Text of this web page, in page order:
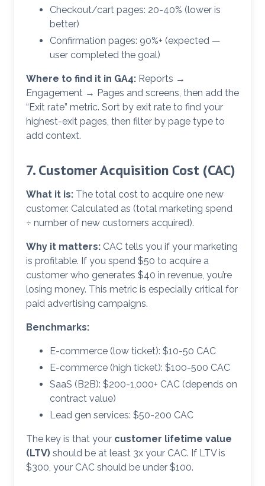
Checkout/cart pages: 20-40% (lower is
better)
Confirmation pages: 90%+ (expected —
user completed the goal)
Where to find it in GA4: Reports →
Engagement → Pages and screens, then add the
“Exit rate” metric. Sort by exit rate to find your
highest-exit pages, then filter by page type to
add context.
7. Customer Acquisition Cost (CAC)
What it is: The total cost to acquire one new
customer. Calculated as (total marketing spend
÷ number of new customers acquired).
Why it matters: CAC tells you if your marketing
is profitable. If you spend $50 to acquire a
customer who generates $40 in revenue, you’re
losing money. This metric is especially critical for
paid advertising campaigns.
Benchmarks:
E-commerce (low ticket): $10-50 CAC
E-commerce (high ticket): $100-500 CAC
SaaS (B2B): $200-1,000+ CAC (depends on
contract value)
Lead gen services: $50-200 CAC
The key is that your customer lifetime value
(LTV) should be at least 3x your CAC. If LTV is
$300, your CAC should be under $100.